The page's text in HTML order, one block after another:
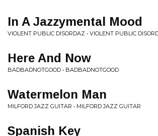
In A Jazzymental Mood
VIOLENT PUBLIC DISORDAZ • VIOLENT PUBLIC
Here And Now
BADBADNOTGOOD • BADBADNOTGOOD
Watermelon Man
MILFORD JAZZ GUITAR • MILFORD JAZZ GUITAR
Spanish Key